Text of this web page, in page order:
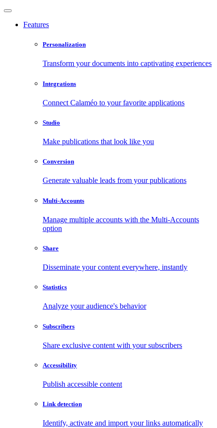
Features
Personalization
Transform your documents into captivating experiences
Integrations
Connect Calaméo to your favorite applications
Studio
Make publications that look like you
Conversion
Generate valuable leads from your publications
Multi-Accounts
Manage multiple accounts with the Multi-Accounts
option
Share
Disseminate your content everywhere, instantly
Statistics
Analyze your audience's behavior
Subscribers
Share exclusive content with your subscribers
Accessibility
Publish accessible content
Link detection
Identify, activate and import your links automatically